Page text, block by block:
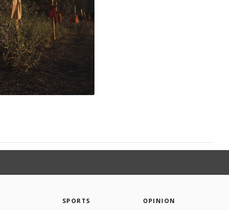
SPORTS
OPINION